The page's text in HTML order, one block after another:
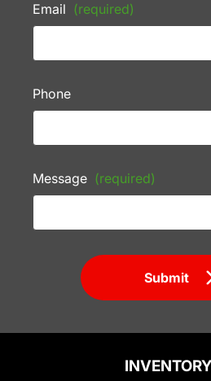
Email (required)
Phone
Message (required)
Submit
INVENTORY